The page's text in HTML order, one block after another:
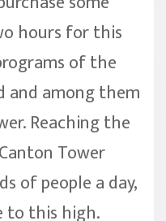
hours for this
of the
and among them
Reaching the
Tower
of people a day,
to this high.